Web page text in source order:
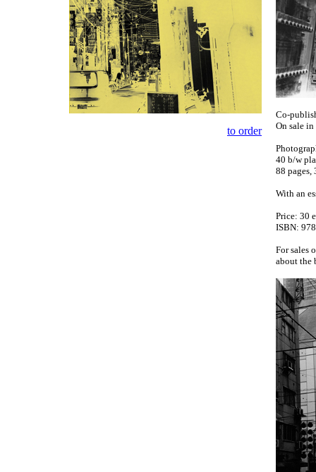
to order
Co-
On sale in
40 b/w
88 pages,
With an
Price: 30
ISBN:
For sales
about the